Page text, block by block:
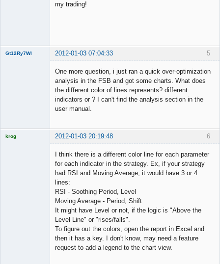
my trading!
5
Gt12Ry7Wl 2012-01-03 07:04:33
One more question, i just ran a quick over-optimization
analysis in the FSB and got some charts. What does
the different color of lines represents? different
indicators or ? I can't find the analysis section in the
user manual.
6
krog 2012-01-03 20:19:48
I think there is a different color line for each parameter
for each indicator in the strategy. Ex, if your strategy
had RSI and Moving Average, it would have 3 or 4
lines:
RSI - Soothing Period, Level
Moving Average - Period, Shift
It might have Level or not, if the logic is "Above the
Level Line" or "rises/falls".
To figure out the colors, open the report in Excel and
then it has a key. I don't know, may need a feature
request to add a legend to the chart view.